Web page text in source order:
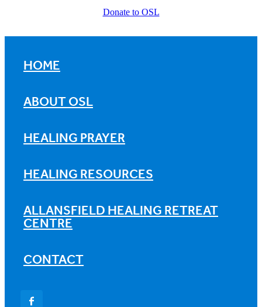
Donate to OSL
HOME
ABOUT OSL
HEALING PRAYER
HEALING RESOURCES
ALLANSFIELD HEALING RETREAT
CENTRE
CONTACT